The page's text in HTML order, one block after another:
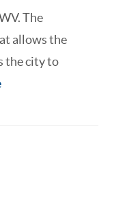
The
allows the
the city to